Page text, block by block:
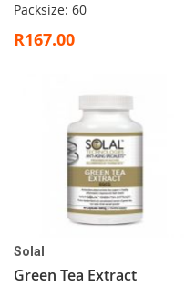
Packsize: 60
R167.00
Solal
Green Tea Extract